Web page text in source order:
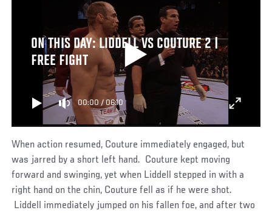
ON THIS DAY: LIDDELL VS COUTURE 2 |
FREE FIGHT
00:00 / 06:10
When action resumed, Couture immediately engaged, but
was jarred by a short left hand. Couture kept moving
forward and swinging, yet when Liddell stepped in with a
right hand on the chin, Couture fell as if he were shot.
Liddell immediately jumped on his fallen foe, and after two